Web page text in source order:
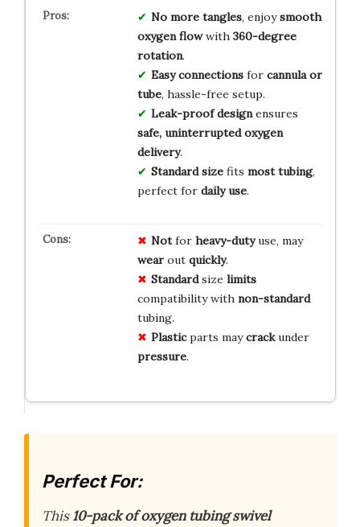
No more tangles, enjoysmooth
oxygen flowwith 360-degree
rotation.
Easy connectionsfor cannula or
tube, hassle-free setup.
Leak-proof designensures
safe, uninterrupted oxygen
delivery.
Standard sizefits most tubing,
perfect for daily use.
Notfor heavy-dutyuse, may
wearout quickly.
Standardsize limits
compatibility with non-standard
tubing.
Plasticparts maycrackunder
pressure.
Perfect For:
This10-pack of oxygen tubing swivel